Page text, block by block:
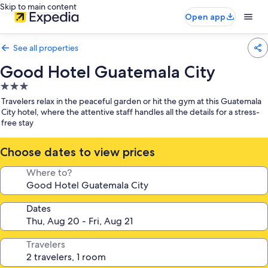
Skip to main content
Open app
See all properties
Good Hotel Guatemala City
3.0
star
property
Travelers relax in the peaceful garden or hit the gym at this Guatemala
City hotel, where the attentive staff handles all the details for a stress-
free stay
Choose dates to view prices
Where to?
Dates
Travelers